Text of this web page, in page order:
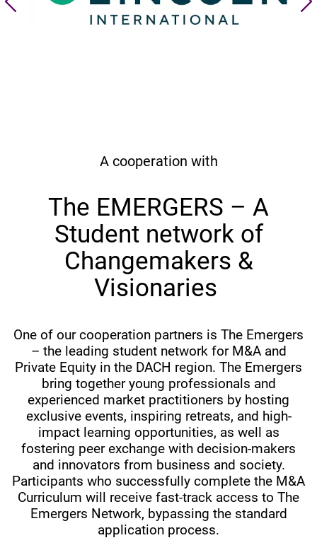
A cooperation with
The EMERGERS – A
Student network of
Changemakers &
Visionaries
One of our cooperation partners is The Emergers
– the leading student network for M&A and
Private Equity in the DACH region. The Emergers
bring together young professionals and
experienced market practitioners by hosting
exclusive events, inspiring retreats, and high-
impact learning opportunities, as well as
fostering peer exchange with decision-makers
and innovators from business and society.
Participants who successfully complete the M&A
Curriculum will receive fast-track access to The
Emergers Network, bypassing the standard
application process.